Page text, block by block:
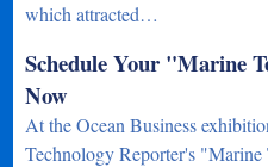
which attracted…
Schedule Your "Marine
Now
At the Ocean Business
Technology Reporter's